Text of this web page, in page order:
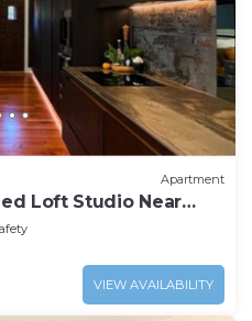
Apartment
Loft Studio Near
VIEW AVAILABILITY